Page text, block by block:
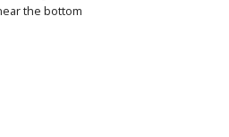
the bottom